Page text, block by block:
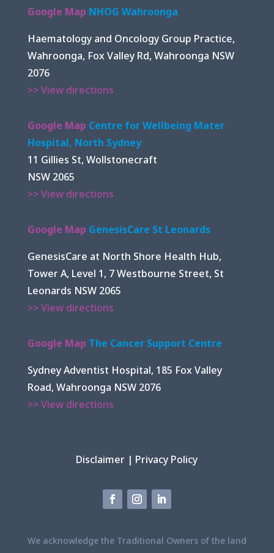
Google Map NHOG Wahroonga
Haematology and Oncology Group Practice,
Wahroonga, Fox Valley Rd, Wahroonga NSW
2076
>> View directions
Google Map Centre for Wellbeing Mater
Hospital, North Sydney
11 Gillies St, Wollstonecraft
NSW 2065
>> View directions
Google Map GenesisCare St Leonards
GenesisCare at North Shore Health Hub,
Tower A, Level 1, 7 Westbourne Street, St
Leonards NSW 2065
>> View directions
Google Map The Cancer Support Centre
Sydney Adventist Hospital, 185 Fox Valley
Road, Wahroonga NSW 2076
>> View directions
Disclaimer | Privacy Policy
We acknowledge the Traditional Owners of the land